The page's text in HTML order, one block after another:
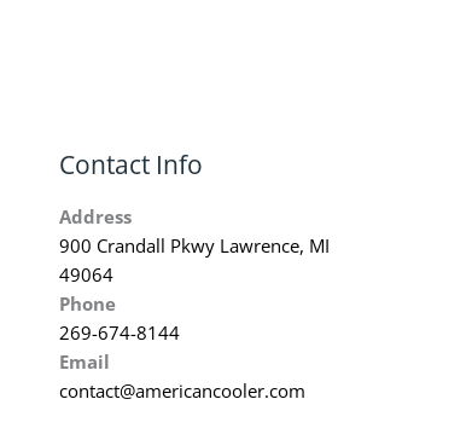
Contact Info
Address
900 Crandall Pkwy Lawrence, MI
49064
Phone
269-674-8144
Email
contact@americancooler.com